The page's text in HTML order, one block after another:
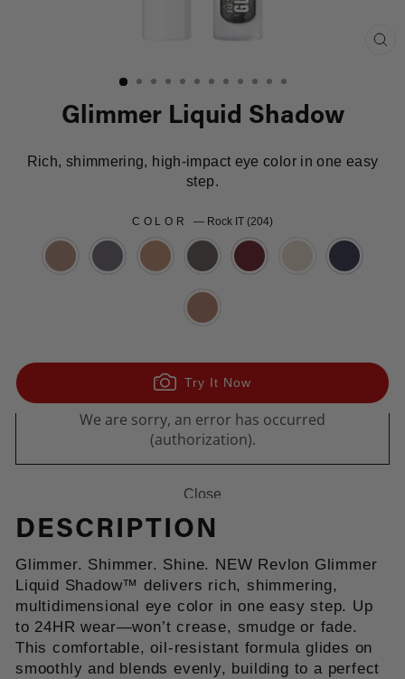
Glimmer Liquid Shadow
Rich, shimmering, high-impact eye color in one easy
step.
COLOR — Rock IT (204)
Try It Now
DESCRIPTION
Glimmer. Shimmer. Shine. NEW Revlon Glimmer
Liquid Shadow™ delivers rich, shimmering,
multidimensional eye color in one easy step. Up
to 24HR wear—won’t crease, smudge or fade.
This comfortable, oil-resistant formula glides on
smoothly and blends evenly, building to a perfect